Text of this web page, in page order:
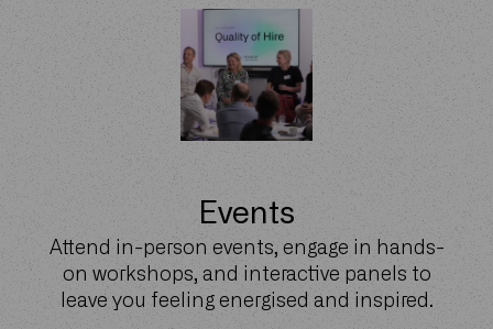
Events
Attend in-person events, engage in hands-
on workshops, and interactive panels to
leave you feeling energised and inspired.